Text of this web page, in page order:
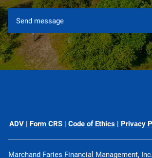
ADV Form CRS Code of Ethics Privacy
Marchand Faries Financial Management,